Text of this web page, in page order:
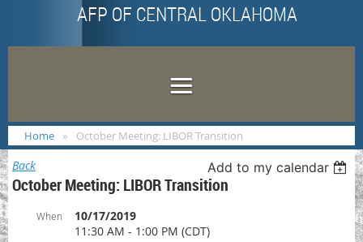
AFP OF CENTRAL OKLAHOMA
Home October Meeting: LIBOR Transition
Back Add to my calendar
October Meeting: LIBOR Transition
When
10/17/2019
11:30 AM - 1:00 PM (CDT)